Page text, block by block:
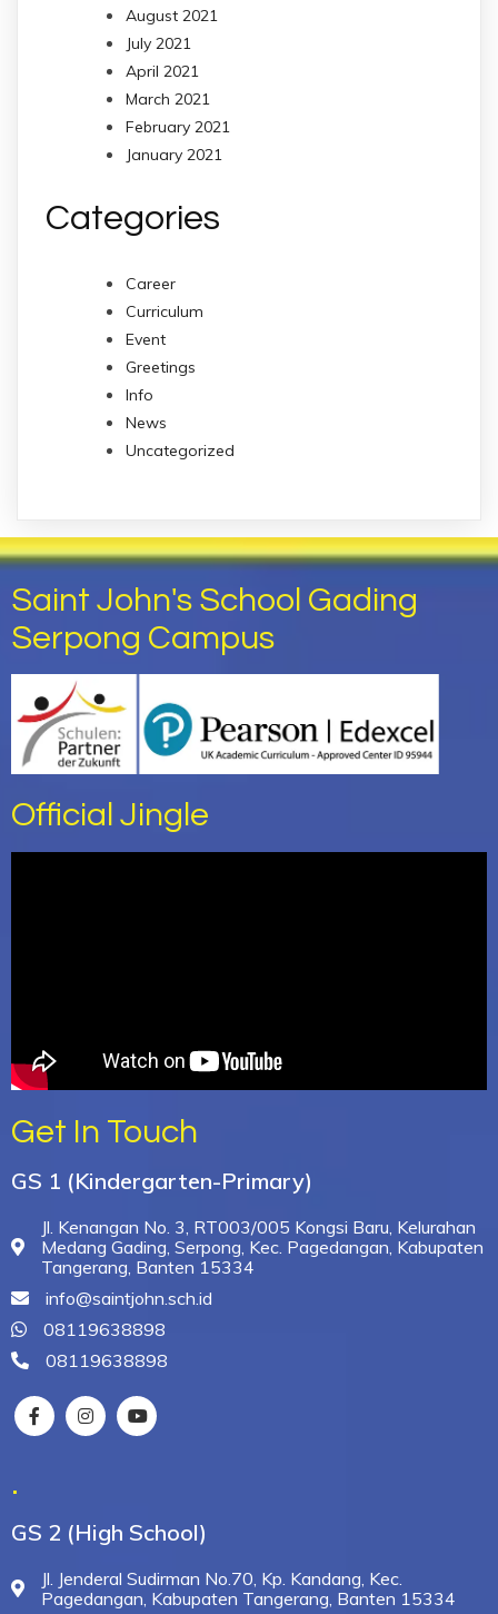
August 2021
July 2021
April 2021
March 2021
February 2021
January 2021
Categories
Career
Curriculum
Event
Greetings
Info
News
Uncategorized
Saint John's School Gading
Serpong Campus
Official Jingle
Get In Touch
GS 1 (Kindergarten-Primary)
Jl. Kenangan No. 3, RT003/005 Kongsi Baru, Kelurahan
Medang Gading, Serpong, Kec. Pagedangan, Kabupaten
Tangerang, Banten 15334
info@saintjohn.sch.id
08119638898
08119638898
.
GS 2 (High School)
Jl. Jenderal Sudirman No.70, Kp. Kandang, Kec.
Pagedangan, Kabupaten Tangerang, Banten 15334